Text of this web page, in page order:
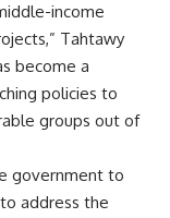
income
Tahtawy
become a
policies to
groups out of
government to
address the